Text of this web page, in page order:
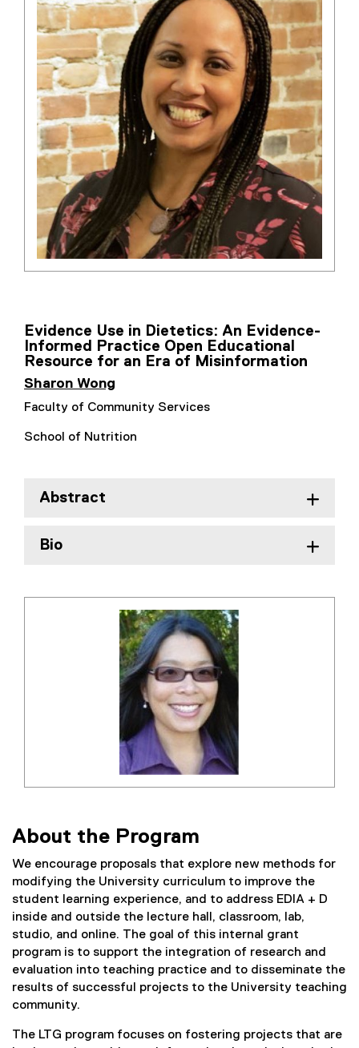
Evidence Use in Dietetics: An Evidence-
Informed Practice Open Educational
Resource for an Era of Misinformation
Sharon Wong
Faculty of Community Services
School of Nutrition
Abstract
Bio
About the Program
We encourage proposals that explore new methods for
modifying the University curriculum to improve the
student learning experience, and to address EDIA + D
inside and outside the lecture hall, classroom, lab,
studio, and online. The goal of this internal grant
program is to support the integration of research and
evaluation into teaching practice and to disseminate the
results of successful projects to the University teaching
community.
The LTG program focuses on fostering projects that are